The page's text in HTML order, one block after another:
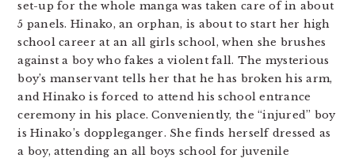
set-up for the whole manga was taken care of in about
5 panels. Hinako, an orphan, is about to start her high
school career at an all girls school, when she brushes
against a boy who fakes a violent fall. The mysterious
boy’s manservant tells her that he has broken his arm,
and Hinako is forced to attend his school entrance
ceremony in his place. Conveniently, the “injured” boy
is Hinako’s doppleganger. She finds herself dressed as
a boy, attending an all boys school for juvenile